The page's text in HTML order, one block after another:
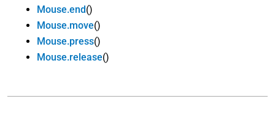
Mouse.end()
Mouse.move()
Mouse.press()
Mouse.release()